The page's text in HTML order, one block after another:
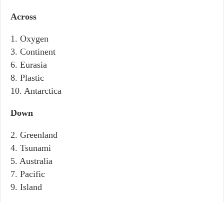
Across
1. Oxygen
3. Continent
6. Eurasia
8. Plastic
10. Antarctica
Down
2. Greenland
4. Tsunami
5. Australia
7. Pacific
9. Island